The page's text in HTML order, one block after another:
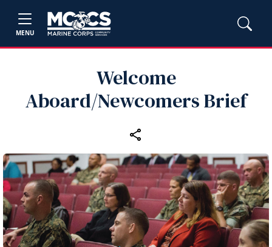
MENU
Welcome
Aboard/Newcomers Brief